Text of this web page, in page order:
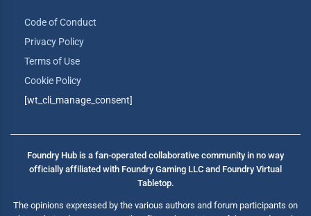
Code of Conduct
Privacy Policy
Terms of Use
Cookie Policy
[wt_cli_manage_consent]
Foundry Hub is a fan-operated collaborative community in no way
officially affiliated with Foundry Gaming LLC and Foundry Virtual
Tabletop.
The opinions expressed by the various authors and forum participants on